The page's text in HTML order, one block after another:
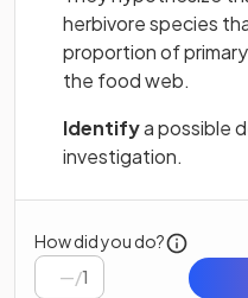
herbivore species
proportion of
the food web.
Identifya possible
investigation.
How did you do?
/1